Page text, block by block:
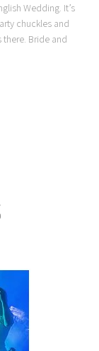
Wedding. It’s
chuckles and
there. Bride and